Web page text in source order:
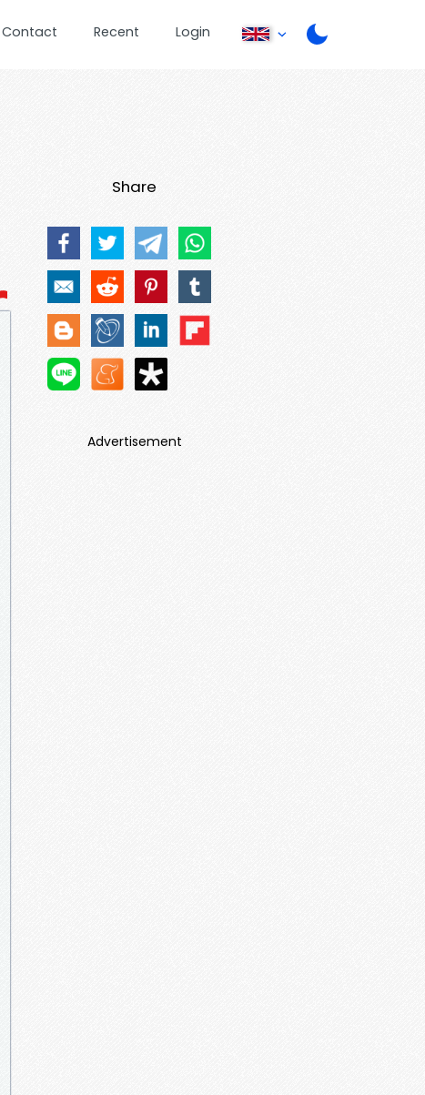
Contact Recent Login
Share
Advertisement